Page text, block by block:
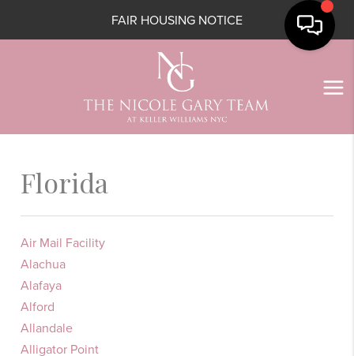
FAIR HOUSING NOTICE
Florida
Air Mail Facility
Alachua
Alafaya
Alford
Allandale
Alligator Point